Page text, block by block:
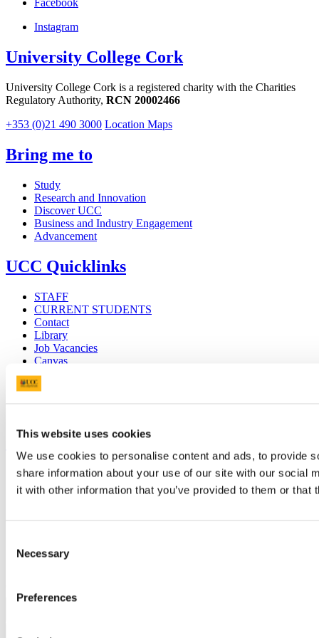
This website uses cookies
We use cookies to personalise content and ads, to provide
share information about your use of our site with our social
it with other information that you’ve provided to them or
Selection
Necessary
Preferences
Facebook
Instagram
University College Cork
University College Cork is a registered charity with the Charities
Regulatory Authority, RCN 20002466
+353 (0)21 490 3000 Location Maps
Bring me to
Study
Research and Innovation
Discover UCC
Business and Industry Engagement
Advancement
UCC Quicklinks
STAFF
CURRENT STUDENTS
Contact
Library
Job Vacancies
Canvas
Timetables
Students' Union
Show me
Sitemap
Legal
Report Abuse
Accessibility Statement
Report an issue with the website